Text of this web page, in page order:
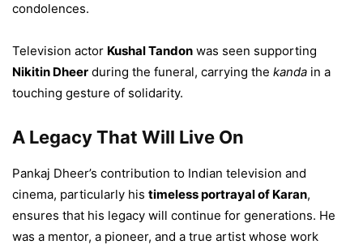
condolences.
Television actor Kushal Tandon was seen supporting
Nikitin Dheer during the funeral, carrying the kanda in a
touching gesture of solidarity.
A Legacy That Will Live On
Pankaj Dheer’s contribution to Indian television and
cinema, particularly his timeless portrayal of Karan,
ensures that his legacy will continue for generations. He
was a mentor, a pioneer, and a true artist whose work